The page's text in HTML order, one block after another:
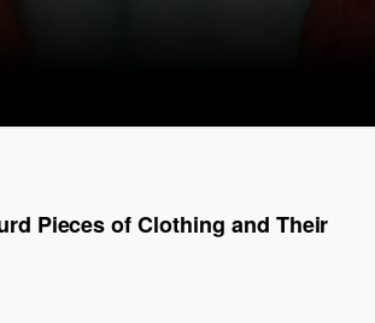
Pieces of Clothing and Their